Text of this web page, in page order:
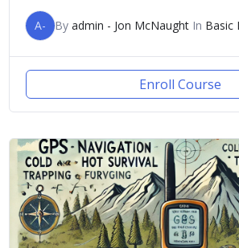
A- By admin - Jon McNaughtIn Basic
Enroll Course